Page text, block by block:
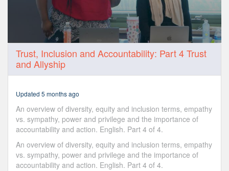
seconds
seconds
Trust, Inclusion and Accountability: Part 4 Trust
and Allyship
Updated 5 months ago
An overview of diversity, equity and inclusion terms, empathy
vs. sympathy, power and privilege and the importance of
accountability and action. English. Part 4 of 4.
An overview of diversity, equity and inclusion terms, empathy
vs. sympathy, power and privilege and the importance of
accountability and action. English. Part 4 of 4.